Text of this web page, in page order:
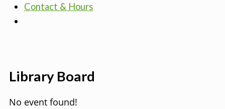
Contact & Hours
Library Board
No event found!